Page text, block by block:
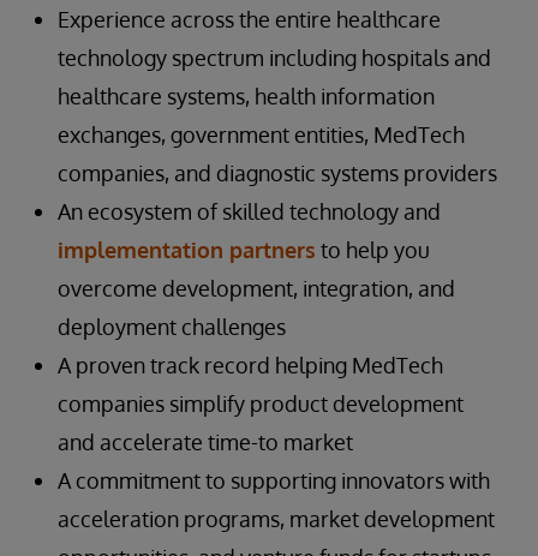
Experience across the entire healthcare
technology spectrum including hospitals and
healthcare systems, health information
exchanges, government entities, MedTech
companies, and diagnostic systems providers
An ecosystem of skilled technology and
implementation partners to help you
overcome development, integration, and
deployment challenges
A proven track record helping MedTech
companies simplify product development
and accelerate time-to market
A commitment to supporting innovators with
acceleration programs, market development